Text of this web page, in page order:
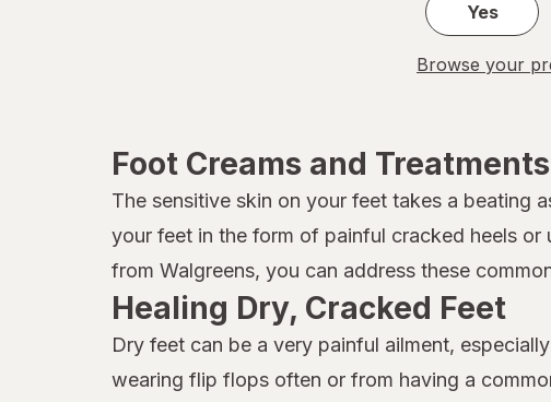
Yes
Browse your
Foot Creams and
The sensitive skin on your feet takes a beating
your feet in the form of painful cracked heels
from Walgreens, you can address these
Healing Dry, Cracked Feet
Dry feet can be a very painful ailment,
wearing flip flops often or from having a